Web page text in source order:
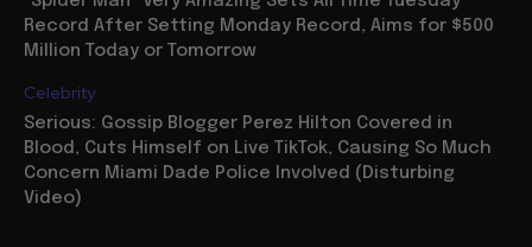
Record After Setting Monday Record, Aims for $500
Million Today or Tomorrow
Celebrity
Serious: Gossip Blogger Perez Hilton Covered in
Blood, Cuts Himself on Live TikTok, Causing So Much
Concern Miami Dade Police Involved (Disturbing
Video)